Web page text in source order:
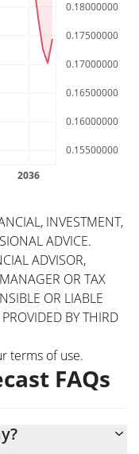
INVESTMENT,
ADVICE.
ADVISOR,
OR TAX
OR LIABLE
BY THIRD
terms of use.
FAQs